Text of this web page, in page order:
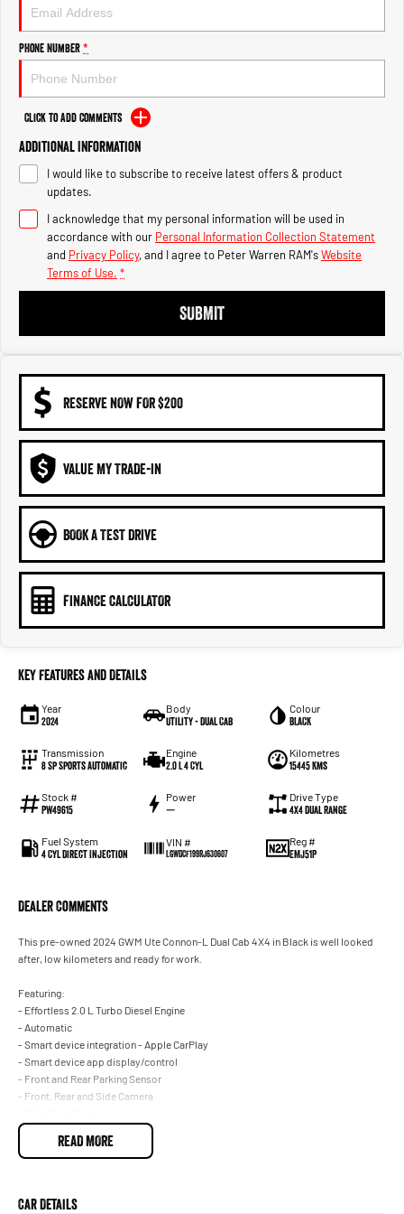
1500 Hurricane Laramie® Night
2500 Range
2500 Laramie® Cummins High
Output
6.7L Cummins Turbo Diesel
Engine
3500 Range
3500 Laramie® Cummins High
Output
6.7L Cummins Turbo Diesel
Phone Number*
Click to Add Comments
Additional Information
I would like to subscribe to receive latest offers & product
updates.
I acknowledge that my personal information will be used in
accordance with our Personal Information Collection Statement
and Privacy Policy, and I agree to Peter Warren RAM'sWebsite
Terms of Use. *
SUBMIT
RESERVE NOW FOR $200
VALUE MY TRADE-IN
BOOK A TEST DRIVE
FINANCE CALCULATOR
Key Features and Details
Year
2024
Body
Utility - Dual Cab
Colour
BLACK
Transmission
8 Sp Sports Automatic
Engine
2.0 L 4 Cyl
Kilometres
15445 Kms
Stock #
PW49615
Power
—
Drive Type
4X4 Dual Range
Fuel System
4 Cyl Direct Injection
VIN #
LGWDCF199RJ630607
Reg #
EMJ51P
Dealer Comments
This pre-owned 2024 GWM Ute Connon-L Dual Cab 4X4 in Black is well looked
after, low kilometers and ready for work.
Featuring:
- Effortless 2.0 L Turbo Diesel Engine
- Automatic
- Smart device integration - Apple CarPlay
- Smart device app display/control
- Front and Rear Parking Sensor
- Front, Rear and Side Camera
- Starter Button
- Leather Interior
- And the list goes on...
READ MORE
Car Details